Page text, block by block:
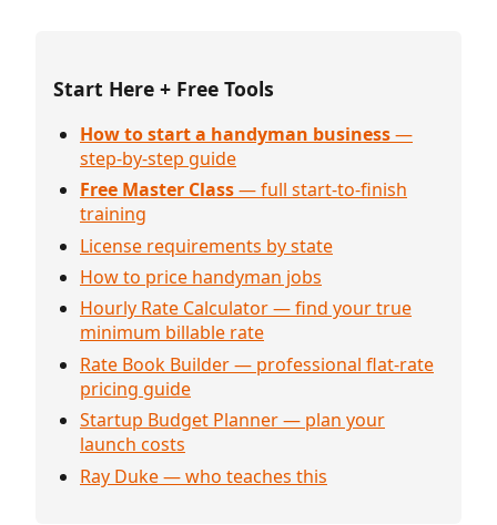
Start Here + Free Tools
How to start a handyman business—
step-by-step guide
Free Master Class— full start-to-finish
training
License requirements by state
How to price handyman jobs
Hourly Rate Calculator — find your true
minimum billable rate
Rate Book Builder — professional flat-rate
pricing guide
Startup Budget Planner — plan your
launch costs
Ray Duke — who teaches this